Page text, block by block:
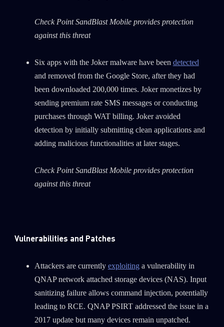
Check Point SandBlast Mobile provides protection
against this threat
Six apps with the Joker malware have been detected
and removed from the Google Store, after they had
been downloaded 200,000 times. Joker monetizes by
sending premium rate SMS messages or conducting
purchases through WAT billing. Joker avoided
detection by initially submitting clean applications and
adding malicious functionalities at later stages.
Check Point SandBlast Mobile provides protection
against this threat
Vulnerabilities and Patches
Attackers are currently exploitinga vulnerability in
QNAP network attached storage devices (NAS). Input
sanitizing failure allows command injection, potentially
leading to RCE. QNAP PSIRT addressed the issue in a
2017 update but many devices remain unpatched.